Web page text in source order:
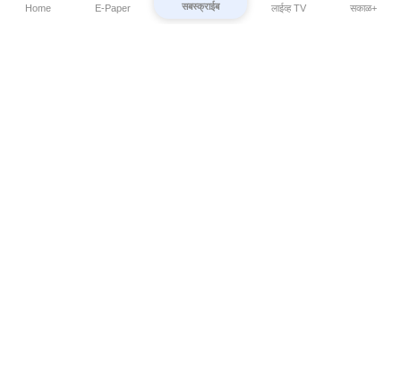
Home E-Paper सबस्क्राईब लाईव्ह TV सकाळ+